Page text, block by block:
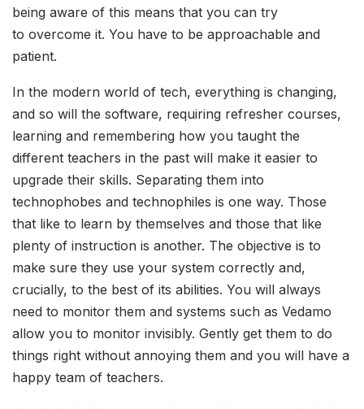
being aware of this means that you can try
to overcome it. You have to be approachable and
patient.
In the modern world of tech, everything is changing,
and so will the software, requiring refresher courses,
learning and remembering how you taught the
different teachers in the past will make it easier to
upgrade their skills. Separating them into
technophobes and technophiles is one way. Those
that like to learn by themselves and those that like
plenty of instruction is another. The objective is to
make sure they use your system correctly and,
crucially, to the best of its abilities. You will always
need to monitor them and systems such as Vedamo
allow you to monitor invisibly. Gently get them to do
things right without annoying them and you will have a
happy team of teachers.